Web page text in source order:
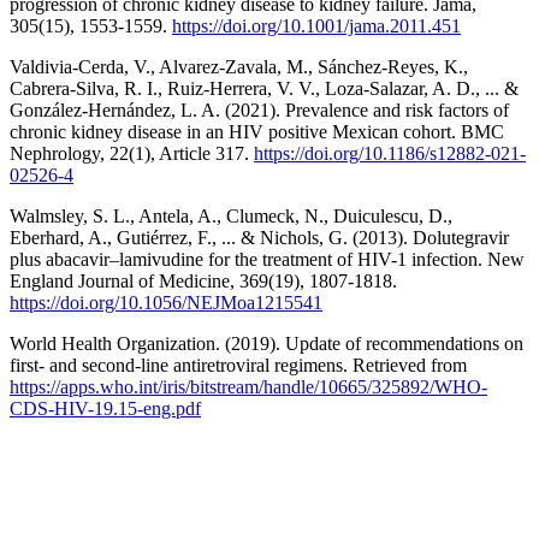
progression of chronic kidney disease to kidney failure. Jama,
305(15), 1553-1559. https://doi.org/10.1001/jama.2011.451
Valdivia-Cerda, V., Alvarez-Zavala, M., Sánchez-Reyes, K.,
Cabrera-Silva, R. I., Ruiz-Herrera, V. V., Loza-Salazar, A. D., ... &
González-Hernández, L. A. (2021). Prevalence and risk factors of
chronic kidney disease in an HIV positive Mexican cohort. BMC
Nephrology, 22(1), Article 317. https://doi.org/10.1186/s12882-021-
02526-4
Walmsley, S. L., Antela, A., Clumeck, N., Duiculescu, D.,
Eberhard, A., Gutiérrez, F., ... & Nichols, G. (2013). Dolutegravir
plus abacavir–lamivudine for the treatment of HIV-1 infection. New
England Journal of Medicine, 369(19), 1807-1818.
https://doi.org/10.1056/NEJMoa1215541
World Health Organization. (2019). Update of recommendations on
first- and second-line antiretroviral regimens. Retrieved from
https://apps.who.int/iris/bitstream/handle/10665/325892/WHO-
CDS-HIV-19.15-eng.pdf